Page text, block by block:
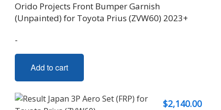
Orido Projects Front Bumper Garnish
(Unpainted) for Toyota Prius (ZVW60) 2023+
-
Add to cart
$2,140.00